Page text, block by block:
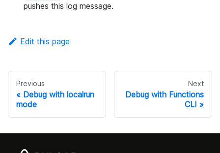
pushes this log message.
Edit this page
Previous
Debug with localrun
mode
Next
Debug with Functions
CLI